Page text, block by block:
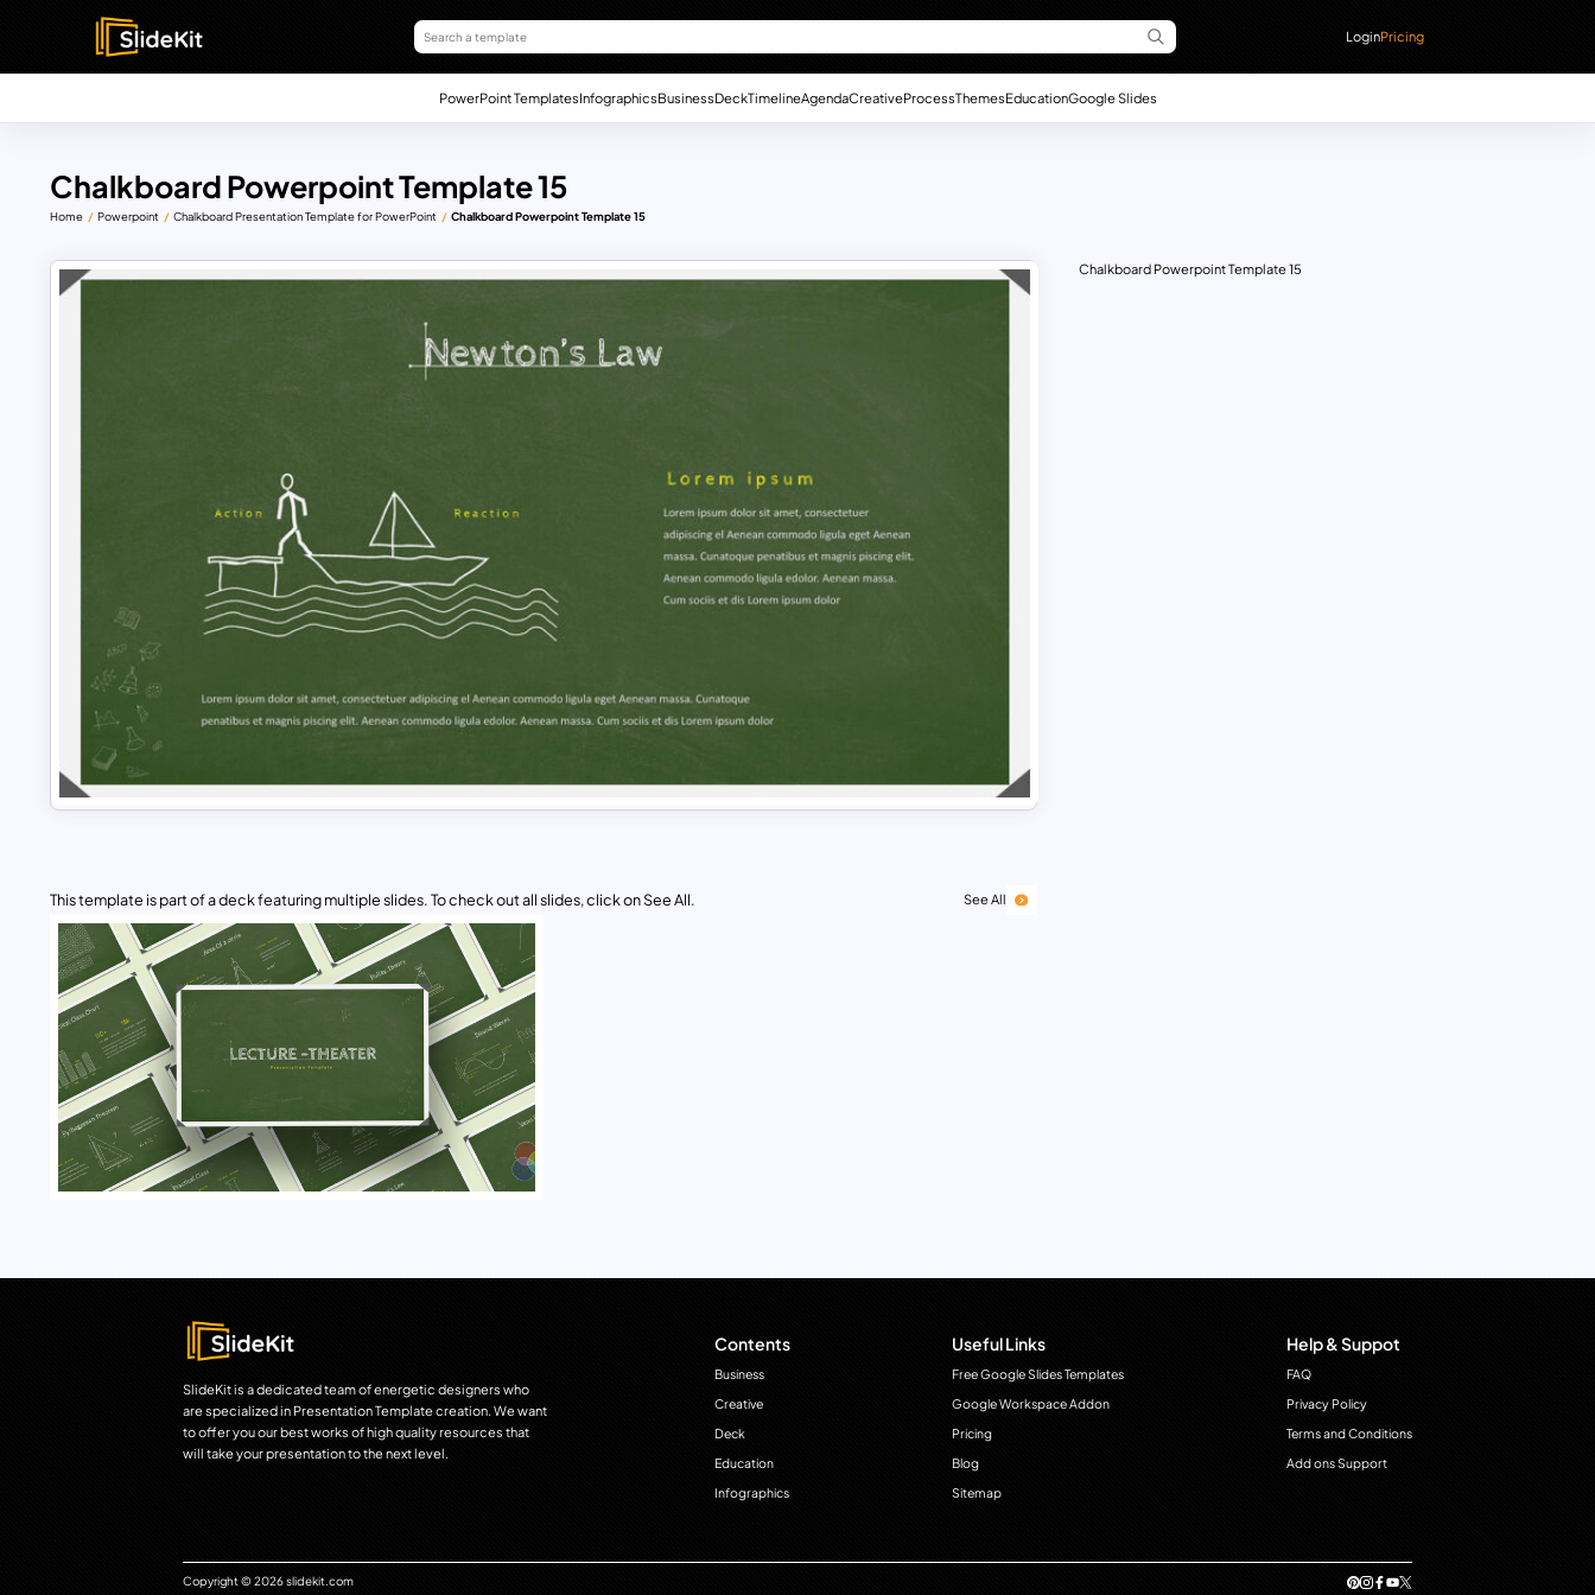
LoginPricing
PowerPoint TemplatesInfographicsBusinessDeckTimelineAgendaCreativeProcessThemesEducationGoogle Slides
Chalkboard Powerpoint Template 15
Home Powerpoint Chalkboard Presentation Template for PowerPoint Chalkboard Powerpoint Template 15
This template is part of a deck featuring multiple slides. To check out all slides, click on See All. See All
Chalkboard Powerpoint Template 15
SlideKit is a dedicated team of energetic designers who
are specialized in Presentation Template creation. We want
to offer you our best works of high quality resources that
will take your presentation to the next level.
Contents
Business
Creative
Deck
Education
Infographics
Useful Links
Free Google Slides Templates
Google Workspace Addon
Pricing
Blog
Sitemap
Help & Suppot
FAQ
Privacy Policy
Terms and Conditions
Add ons Support
Copyright © 2026 slidekit.com